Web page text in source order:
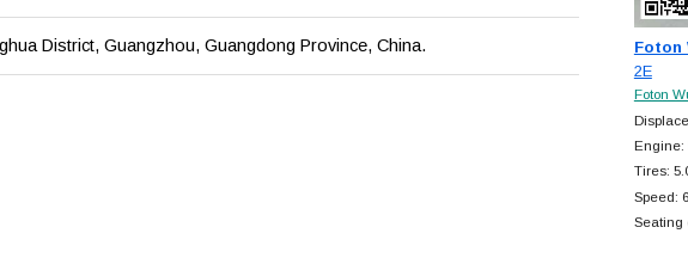
District, Guangzhou, Guangdong Province, China. Foton
2E
Foton
Engine:
Tires:
Speed:
Seating